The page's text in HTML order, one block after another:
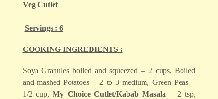
Veg Cutlet
Servings : 6
COOKING INGREDIENTS :
Soya Granules boiled and squeezed – 2 cups, Boiled
and mashed Potatoes – 2 to 3 medium, Green Peas –
1/2 cup,My Choice Cutlet/Kabab Masala – 2 tsp,